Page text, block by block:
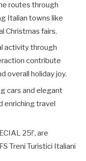
routes through
Italian towns like
Christmas fairs.
activity through
contribute
overall holiday joy.
cars and elegant
enriching travel
25!’, are
Treni Turistici Italiani